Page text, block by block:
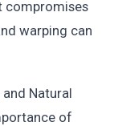
compromises
warping can
Natural
of